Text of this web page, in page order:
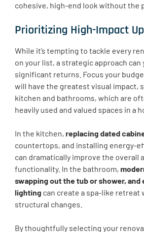
cohesive, high-end look without the
Prioritizing High-Impact
While it’s tempting to tackle every
on your list, a strategic approach can
significant returns. Focus your
will have the greatest visual impact,
kitchen and bathrooms, which are
heavily used and valued spaces in a
In the kitchen, replacing dated
countertops, and installing energy-
can dramatically improve the overall
functionality. In the bathroom,
swapping out the tub or shower, and
lighting can create a spa-like
structural changes.
By thoughtfully selecting your